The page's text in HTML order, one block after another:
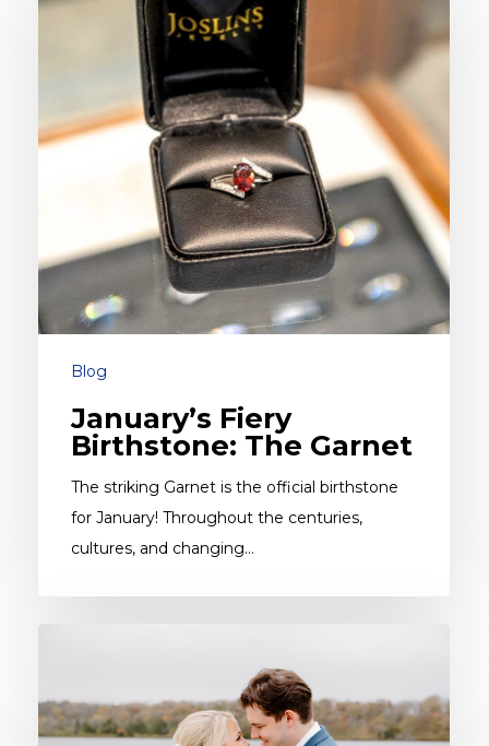
Birthstone:
Blog
January’s Fiery
Birthstone: The Garnet
The striking Garnet is the official birthstone
for January! Throughout the centuries,
cultures, and changing…
Alyssa
+